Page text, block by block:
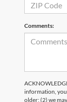
Comments:
information, you
older; (2) we